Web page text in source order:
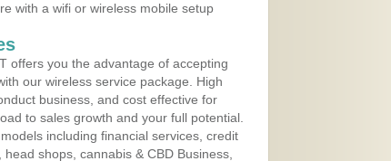
with a wifi or wireless mobile setup
offers you the advantage of accepting
our wireless service package. High
business, and cost effective for
to sales growth and your full potential.
including financial services, credit
shops, cannabis & CBD Business,